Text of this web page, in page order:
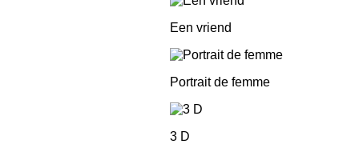
Een vriend
Portrait de femme
3 D